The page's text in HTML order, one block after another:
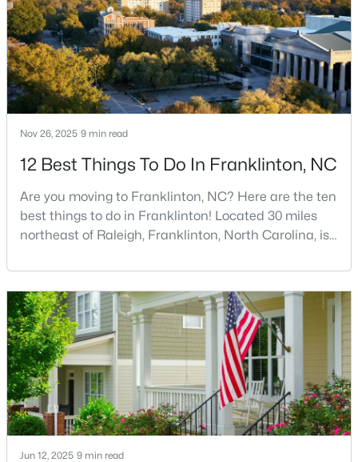
Beds Baths Sqft
Acres
50 Gerrard St #21, Franklinton, NC 27525
MLS#: 10181090
Beds Baths Sqft
Acres
302 Allen Ave Lot 322, Franklinton, NC 27525
MLS#: 10167156
Nov 26, 2025 9 min read
12 Best Things To Do In Franklinton, NC
Are you moving to Franklinton, NC? Here are the ten
best things to do in Franklinton! Located 30 miles
northeast of Raleigh, Franklinton, North Carolina, is
exciting communities. This charming town,
established in 1842 and named after Benjamin
Franklin, offers the perfect blend of rich history,
modern amenities, and genuine Southern hospitality
tha
Jun 12, 2025 9 min read